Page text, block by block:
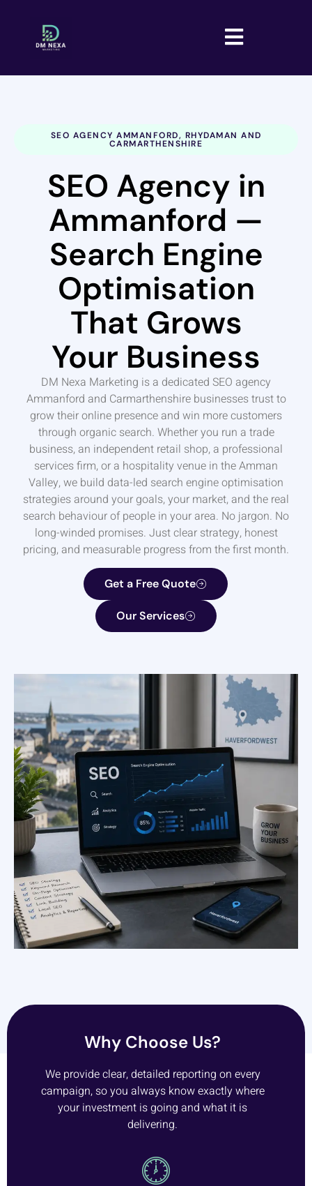
SEO AGENCY AMMANFORD, RHYDAMAN AND
CARMARTHENSHIRE
SEO Agency in
Ammanford —
Search Engine
Optimisation
That Grows
Your Business
DM Nexa Marketing is a dedicated SEO agency
Ammanford and Carmarthenshire businesses trust to
grow their online presence and win more customers
through organic search. Whether you run a trade
business, an independent retail shop, a professional
services firm, or a hospitality venue in the Amman
Valley, we build data-led search engine optimisation
strategies around your goals, your market, and the real
search behaviour of people in your area. No jargon. No
long-winded promises. Just clear strategy, honest
pricing, and measurable progress from the first month.
Get a Free Quote
Our Services
Why Choose Us?
We provide clear, detailed reporting on every
campaign, so you always know exactly where
your investment is going and what it is
delivering.